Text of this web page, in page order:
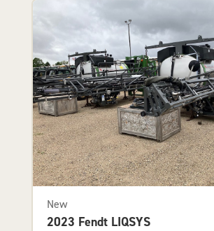
New
2023 Fendt LIQSYS